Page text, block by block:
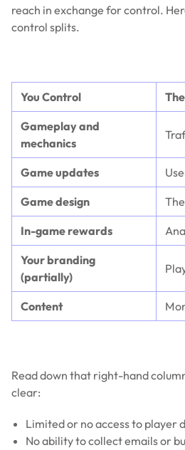
reach in exchange for control.
control splits.
You Control
Gameplay and
mechanics
Game updates
Game design
In-game rewards
Your branding
(partially)
Content
Read down that right-hand
clear:
Limited or no access to player
No ability to collect emails or